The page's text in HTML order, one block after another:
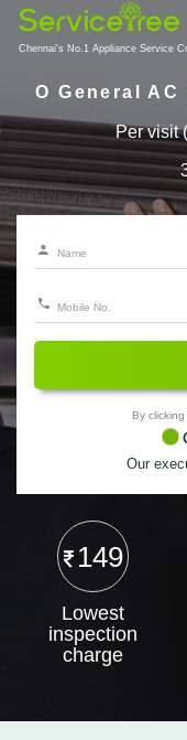
Chennai's No.1 Appliance Service
O General
Per visit
By
Our
149
Lowest
inspection
charge